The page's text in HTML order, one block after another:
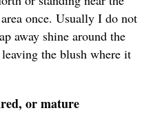
once. Usually I do not
away shine around the
the blush where it
or mature